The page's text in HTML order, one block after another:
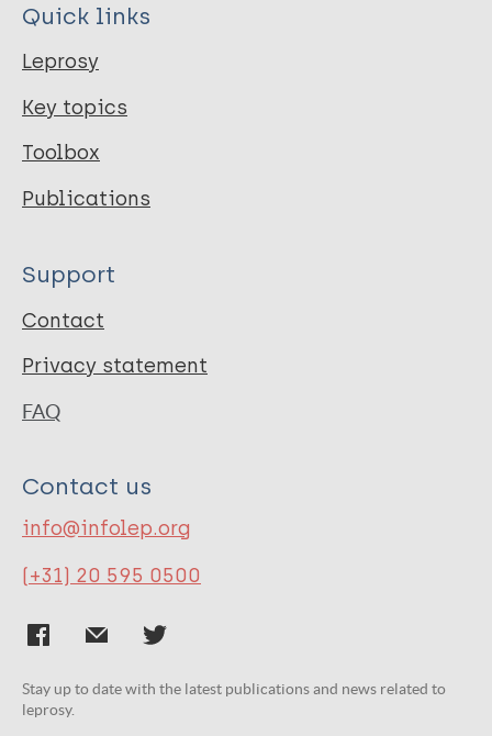
Quick links
Leprosy
Key topics
Toolbox
Publications
Support
Contact
Privacy statement
FAQ
Contact us
info@infolep.org
(+31) 20 595 0500
Stay up to date with the latest publications and news related to
leprosy.